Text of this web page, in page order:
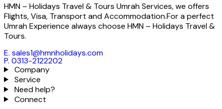
HMN – Holidays Travel & Tours Umrah Services, we offers
Flights, Visa, Transport and Accommodation.For a perfect
Umrah Experience always choose HMN – Holidays Travel &
Tours.
E. sales1@hmnholidays.com
P. 0313-2122202
Company
Service
Need help?
Connect